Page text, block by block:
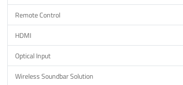
Remote Control
HDMI
Optical Input
Wireless Soundbar Solution